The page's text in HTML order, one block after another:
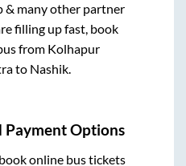
& many other partner
filling up fast, book
from Kolhapur
to Nashik.
Payment Options
online bus tickets